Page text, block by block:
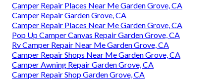
Camper Repair Places Near Me Garden Grove, CA
Camper Repair Garden Grove, CA
Camper Repair Places Near Me Garden Grove, CA
Pop Up Camper Canvas Repair Garden Grove, CA
Rv Camper Repair Near Me Garden Grove, CA
Camper Repair Shops Near Me Garden Grove, CA
Camper Awning Repair Garden Grove, CA
Camper Repair Shop Garden Grove, CA